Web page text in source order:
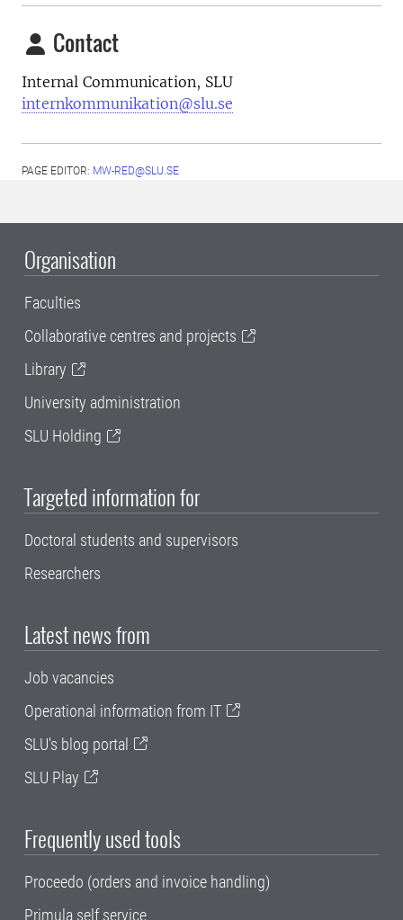
Contact
Internal Communication, SLU
internkommunikation@slu.se
PAGE EDITOR: MW-RED@SLU.SE
Organisation
Faculties
Collaborative centres and projects
Library
University administration
SLU Holding
Targeted information for
Doctoral students and supervisors
Researchers
Latest news from
Job vacancies
Operational information from IT
SLU's blog portal
SLU Play
Frequently used tools
Proceedo (orders and invoice handling)
Primula self service